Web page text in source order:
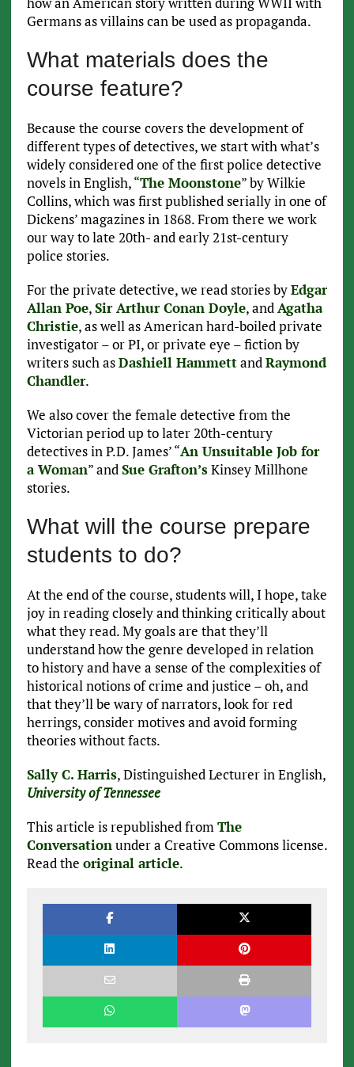
Germans as villains can be used as propaganda.
What materials does the
course feature?
Because the course covers the development of
different types of detectives, we start with what’s
widely considered one of the first police detective
novels in English, “The Moonstone” by Wilkie
Collins, which was first published serially in one of
Dickens’ magazines in 1868. From there we work
our way to late 20th- and early 21st-century
police stories.
For the private detective, we read stories byEdgar
Allan Poe,Sir Arthur Conan Doyle, andAgatha
Christie, as well as American hard-boiled private
investigator – or PI, or private eye – fiction by
writers such asDashiell HammettandRaymond
Chandler.
We also cover the female detective from the
Victorian period up to later 20th-century
detectives in P.D. James’ “An Unsuitable Job for
a Woman” andSue Grafton’sKinsey Millhone
stories.
What will the course prepare
students to do?
At the end of the course, students will, I hope, take
joy in reading closely and thinking critically about
what they read. My goals are that they’ll
understand how the genre developed in relation
to history and have a sense of the complexities of
historical notions of crime and justice – oh, and
that they’ll be wary of narrators, look for red
herrings, consider motives and avoid forming
theories without facts.
Sally C. Harris, Distinguished Lecturer in English,
University of Tennessee
This article is republished fromThe
Conversationunder a Creative Commons license.
Read the original article.